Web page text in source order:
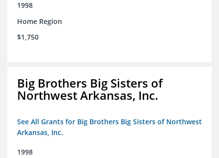
1998
Home Region
$1,750
Big Brothers Big Sisters of
Northwest Arkansas, Inc.
See All Grants for Big Brothers Big Sisters of Northwest
Arkansas, Inc.
1998